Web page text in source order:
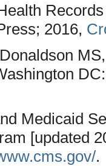
2016,
Medicaid
[updated
.